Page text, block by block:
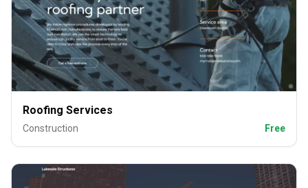
Roofing Services
Construction Free